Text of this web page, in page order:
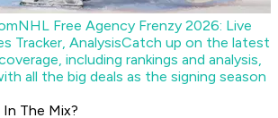
NHL Free Agency Frenzy 2026: Live
Tracker, AnalysisCatch up on the latest
including rankings and analysis,
all the big deals as the signing season
The Mix?